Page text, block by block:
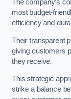
The company’s
most budget-
efficiency and
Their transparent
giving customers
they receive.
This strategic
strike a balance